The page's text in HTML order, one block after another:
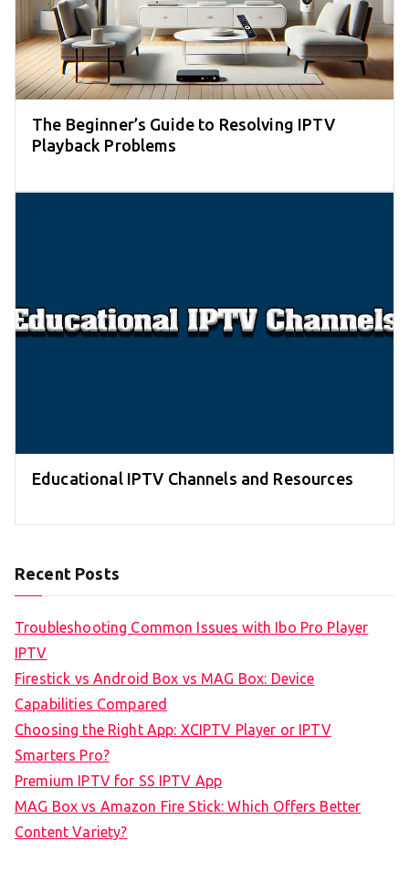
The Beginner’s Guide to Resolving IPTV
Playback Problems
Educational IPTV Channels and Resources
Recent Posts
Troubleshooting Common Issues with Ibo Pro Player
IPTV
Firestick vs Android Box vs MAG Box: Device
Capabilities Compared
Choosing the Right App: XCIPTV Player or IPTV
Smarters Pro?
Premium IPTV for SS IPTV App
MAG Box vs Amazon Fire Stick: Which Offers Better
Content Variety?